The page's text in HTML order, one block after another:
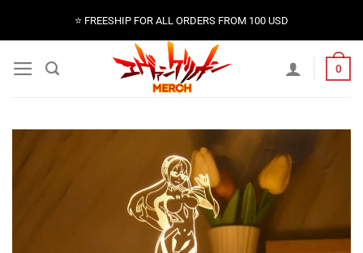
⭐️ FREESHIP FOR ALL ORDERS FROM 100 USD
0